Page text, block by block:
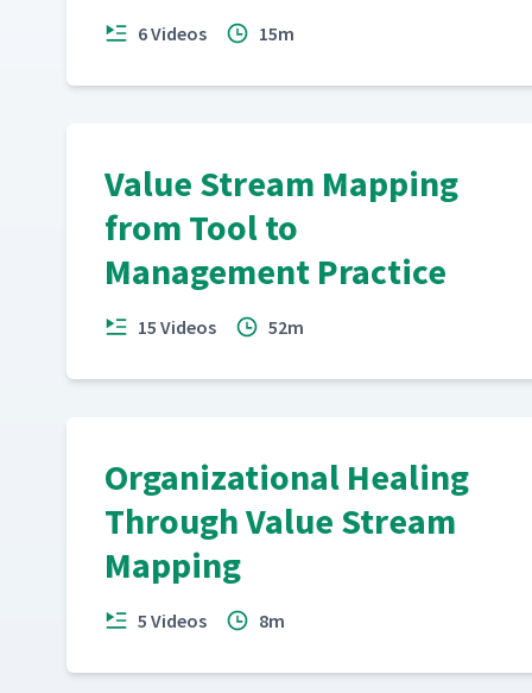
6 Videos 15m
Value Stream Mapping
from Tool to
Management Practice
15 Videos 52m
Organizational Healing
Through Value Stream
Mapping
5 Videos 8m